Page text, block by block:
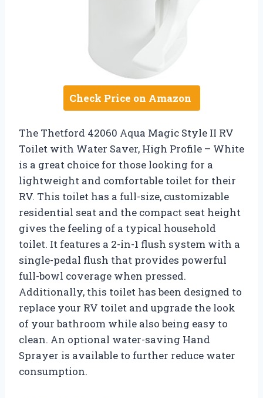
Check Price on Amazon
The Thetford 42060 Aqua Magic Style II RV
Toilet with Water Saver, High Profile – White
is a great choice for those looking for a
lightweight and comfortable toilet for their
RV. This toilet has a full-size, customizable
residential seat and the compact seat height
gives the feeling of a typical household
toilet. It features a 2-in-1 flush system with a
single-pedal flush that provides powerful
full-bowl coverage when pressed.
Additionally, this toilet has been designed to
replace your RV toilet and upgrade the look
of your bathroom while also being easy to
clean. An optional water-saving Hand
Sprayer is available to further reduce water
consumption.